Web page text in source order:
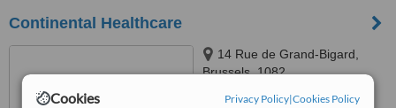
Cookies Privacy Policy|Cookies Policy
Continental Healthcare
14 Rue de Grand-Bigard,
Brussels, 1082
™